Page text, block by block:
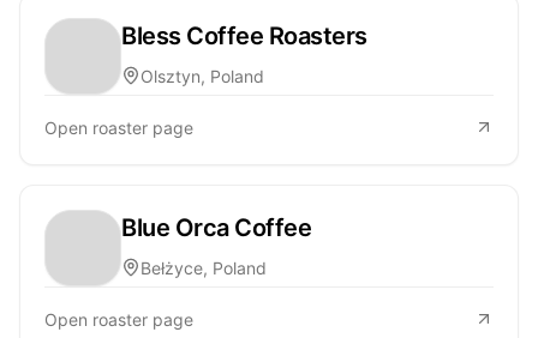
Bless Coffee Roasters
Olsztyn, Poland
Open roaster page
Blue Orca Coffee
Bełżyce, Poland
Open roaster page